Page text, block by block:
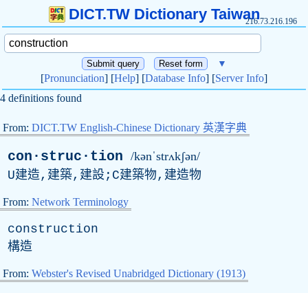
DICT.TW Dictionary Taiwan216.73.216.196
▼
[Pronunciation] [Help] [Database Info] [Server Info]
4 definitions found
From: DICT.TW English-Chinese Dictionary 英漢字典
con·struc·tion /kənˈstrʌkʃən/
U建造,建築,建設;C建築物,建造物
From: Network Terminology
construction
構造
From: Webster's Revised Unabridged Dictionary (1913)